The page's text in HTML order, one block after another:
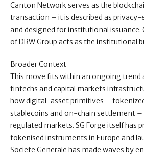
Canton Network serves as the
transaction – it is described as privacy-
and designed for institutional issuance.
of DRW Group acts as the institutional
Broader Context
This move fits within an ongoing trend
fintechs and capital markets
how digital-asset primitives –
stablecoins and on-chain settlement
regulated markets. SG Forge itself has
tokenised instruments in Europe and
Societe Generale has made waves by